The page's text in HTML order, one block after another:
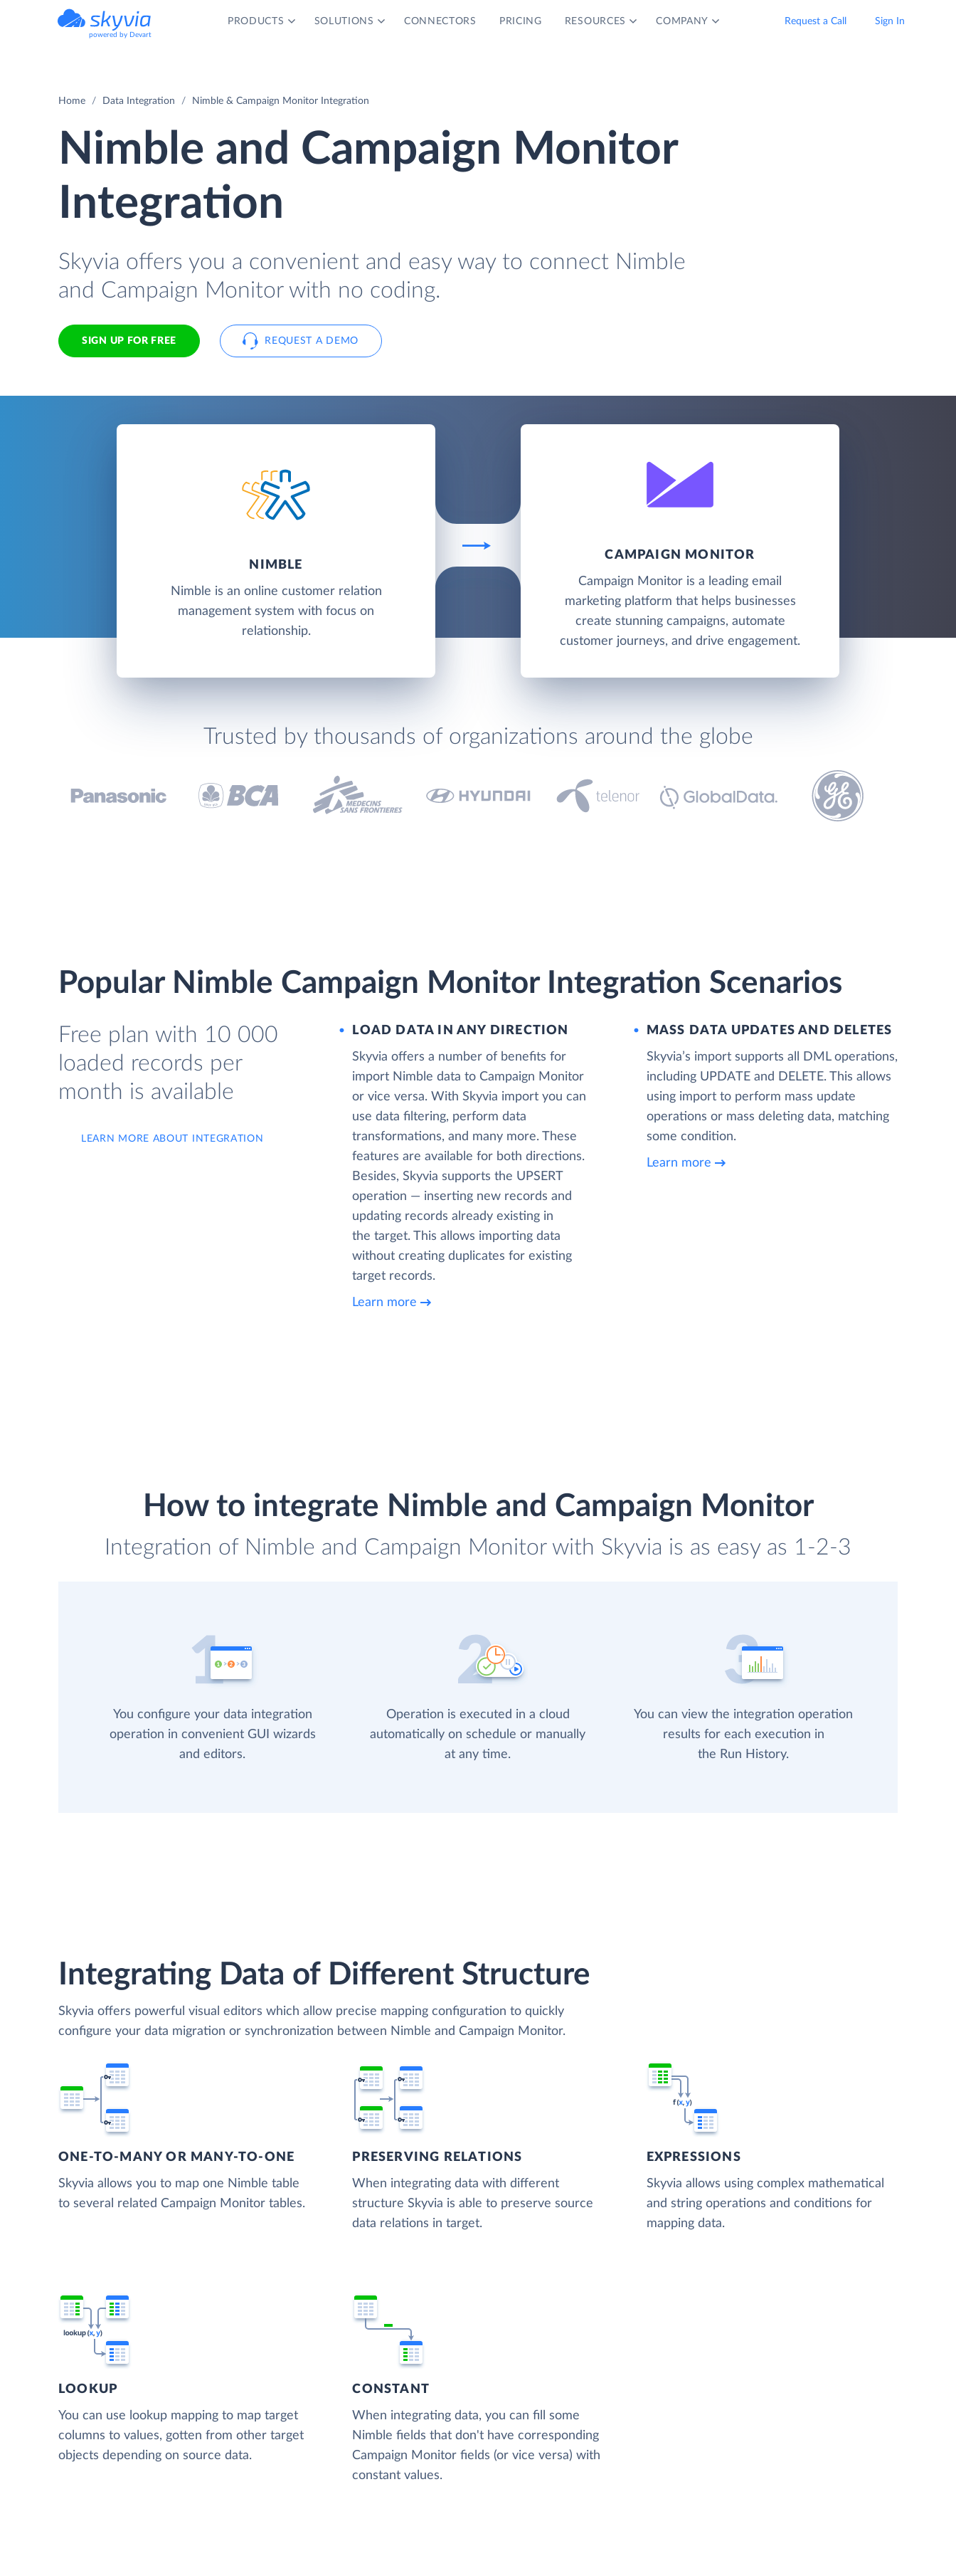
powered by Devart
PRODUCTS SOLUTIONS CONNECTORS PRICING RESOURCES COMPANY Request a Call Sign In
Home Data Integration Nimble & Campaign Monitor Integration
Nimble and Campaign Monitor
Integration
Skyvia offers you a convenient and easy way to connect Nimble
and Campaign Monitor with no coding.
SIGN UP FOR FREE REQUEST A DEMO
NIMBLE
Nimble is an online customer relation
management system with focus on
relationship.
CAMPAIGN MONITOR
Campaign Monitor is a leading email
marketing platform that helps businesses
create stunning campaigns, automate
customer journeys, and drive engagement.
Trusted by thousands of organizations around the globe
Popular Nimble Campaign Monitor Integration Scenarios
Free plan with 10 000
loaded records per
month is available
LEARN MORE ABOUT INTEGRATION
LOAD DATA IN ANY DIRECTION
Skyvia offers a number of benefits for
import Nimble data to Campaign Monitor
or vice versa. With Skyvia import you can
use data filtering, perform data
transformations, and many more. These
features are available for both directions.
Besides, Skyvia supports the UPSERT
operation — inserting new records and
updating records already existing in
the target. This allows importing data
without creating duplicates for existing
target records.
Learn more
MASS DATA UPDATES AND DELETES
Skyvia’s import supports all DML operations,
including UPDATE and DELETE. This allows
using import to perform mass update
operations or mass deleting data, matching
some condition.
Learn more
How to integrate Nimble and Campaign Monitor
Integration of Nimble and Campaign Monitor with Skyvia is as easy as 1-2-3
You configure your data integration
operation in convenient GUI wizards
and editors.
Operation is executed in a cloud
automatically on schedule or manually
at any time.
You can view the integration operation
results for each execution in
the Run History.
Integrating Data of Different Structure
Skyvia offers powerful visual editors which allow precise mapping configuration to quickly
configure your data migration or synchronization between Nimble and Campaign Monitor.
ONE-TO-MANY OR MANY-TO-ONE
Skyvia allows you to map one Nimble table
to several related Campaign Monitor tables.
PRESERVING RELATIONS
When integrating data with different
structure Skyvia is able to preserve source
data relations in target.
EXPRESSIONS
Skyvia allows using complex mathematical
and string operations and conditions for
mapping data.
LOOKUP
You can use lookup mapping to map target
columns to values, gotten from other target
objects depending on source data.
CONSTANT
When integrating data, you can fill some
Nimble fields that don't have corresponding
Campaign Monitor fields (or vice versa) with
constant values.